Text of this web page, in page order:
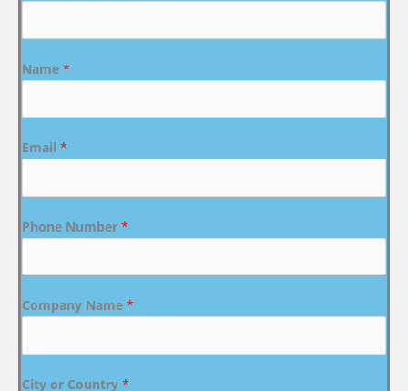
Name *
Email *
Phone Number *
Company Name *
City or Country *